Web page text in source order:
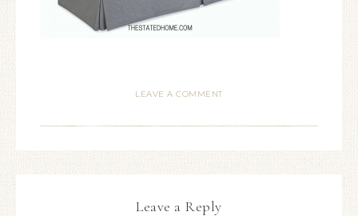
LEAVE A COMMENT
Leave a Reply